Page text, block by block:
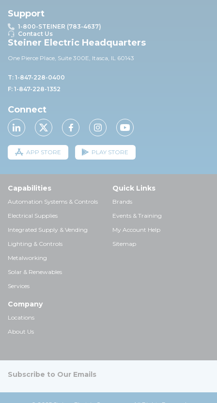
Support
1-800-STEINER (783-4637)
Contact Us
Steiner Electric Headquarters
One Pierce Place, Suite 300E, Itasca, IL 60143
T: 1-847-228-0400
F: 1-847-228-1352
Connect
APP STORE PLAY STORE
Capabilities
Automation Systems & Controls
Electrical Supplies
Integrated Supply & Vending
Lighting & Controls
Metalworking
Solar & Renewables
Services
Quick Links
Brands
Events & Training
My Account Help
Sitemap
Company
Locations
About Us
Subscribe to Our Emails